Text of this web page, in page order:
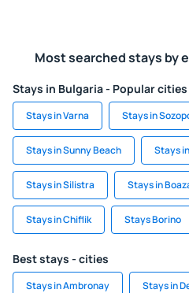
Most searched stays by
Stays in Bulgaria - Popular cities
Stays in Varna Stays in
Stays in Sunny Beach Stays
Stays in Silistra Stays in
Stays in Chiflik Stays Borino
Best stays - cities
Stays in Ambronay Stays in